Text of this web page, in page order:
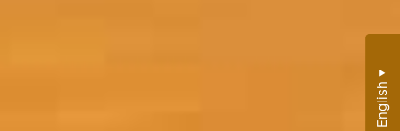
English
▼